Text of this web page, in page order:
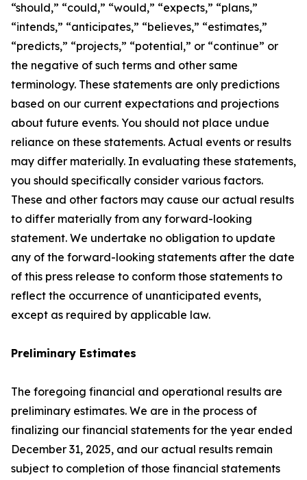
“should,” “could,” “would,” “expects,” “plans,”
“intends,” “anticipates,” “believes,” “estimates,”
“predicts,” “projects,” “potential,” or “continue” or
the negative of such terms and other same
terminology. These statements are only predictions
based on our current expectations and projections
about future events. You should not place undue
reliance on these statements. Actual events or results
may differ materially. In evaluating these statements,
you should specifically consider various factors.
These and other factors may cause our actual results
to differ materially from any forward-looking
statement. We undertake no obligation to update
any of the forward-looking statements after the date
of this press release to conform those statements to
reflect the occurrence of unanticipated events,
except as required by applicable law.
Preliminary Estimates
The foregoing financial and operational results are
preliminary estimates. We are in the process of
finalizing our financial statements for the year ended
December 31, 2025, and our actual results remain
subject to completion of those financial statements